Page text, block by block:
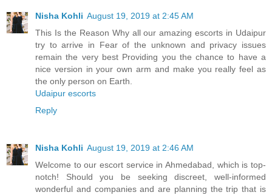
Nisha Kohli August 19, 2019 at 2:45 AM
This Is the Reason Why all our amazing escorts in Udaipur
try to arrive in Fear of the unknown and privacy issues
remain the very best Providing you the chance to have a
nice version in your own arm and make you really feel as
the only person on Earth.
Udaipur escorts
Reply
Nisha Kohli August 19, 2019 at 2:46 AM
Welcome to our escort service in Ahmedabad, which is top-
notch! Should you be seeking discreet, well-informed
wonderful and companies and are planning the trip that is